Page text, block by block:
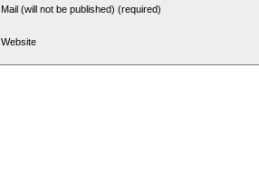
Mail (will not be published) (required)
Website